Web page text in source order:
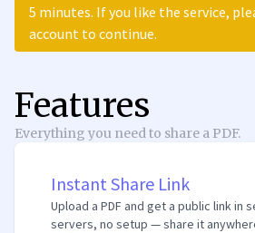
5 minutes. If you like the service,
account to continue.
Features
Everything you need to share a PDF.
Instant Share Link
Upload a PDF and get a public link in
servers, no setup — share it